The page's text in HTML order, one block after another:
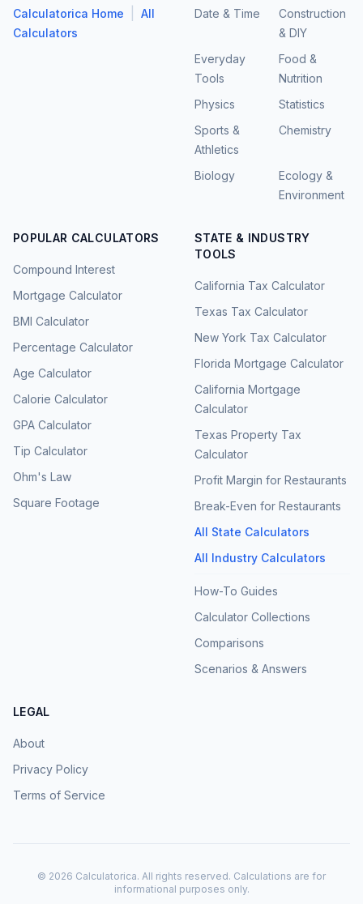
Calculatorica Home
All
Calculators
Date & Time
Construction
& DIY
Everyday
Tools
Food &
Nutrition
Physics
Statistics
Sports &
Athletics
Chemistry
Biology
Ecology &
Environment
POPULAR CALCULATORS
Compound Interest
Mortgage Calculator
BMI Calculator
Percentage Calculator
Age Calculator
Calorie Calculator
GPA Calculator
Tip Calculator
Ohm's Law
Square Footage
STATE & INDUSTRY
TOOLS
California Tax Calculator
Texas Tax Calculator
New York Tax Calculator
Florida Mortgage Calculator
California Mortgage
Calculator
Texas Property Tax
Calculator
Profit Margin for Restaurants
Break-Even for Restaurants
All State Calculators
All Industry Calculators
How-To Guides
Calculator Collections
Comparisons
Scenarios & Answers
LEGAL
About
Privacy Policy
Terms of Service
© 2026 Calculatorica. All rights reserved. Calculations are for
informational purposes only.